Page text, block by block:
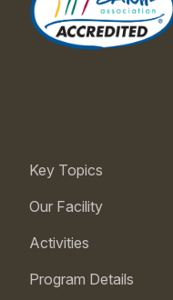
Key Topics
Our Facility
Activities
Program Details